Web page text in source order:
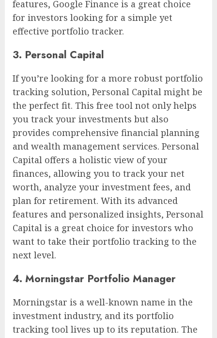
features, Google Finance is a great choice
for investors looking for a simple yet
effective portfolio tracker.
3. Personal Capital
If you’re looking for a more robust portfolio
tracking solution, Personal Capital might be
the perfect fit. This free tool not only helps
you track your investments but also
provides comprehensive financial planning
and wealth management services. Personal
Capital offers a holistic view of your
finances, allowing you to track your net
worth, analyze your investment fees, and
plan for retirement. With its advanced
features and personalized insights, Personal
Capital is a great choice for investors who
want to take their portfolio tracking to the
next level.
4. Morningstar Portfolio Manager
Morningstar is a well-known name in the
investment industry, and its portfolio
tracking tool lives up to its reputation. The